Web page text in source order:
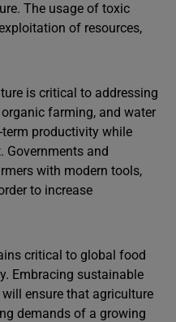
The usage of toxic
of resources,
is critical to addressing
farming, and water
productivity while
Governments and
with modern tools,
to increase
critical to global food
Embracing sustainable
ensure that agriculture
demands of a growing